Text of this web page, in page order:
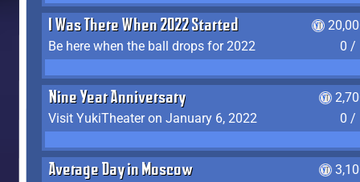
I Was There When 2022 Started
Be here when the ball drops for 2022
0 /
Nine Year Anniversary
Visit YukiTheater on January 6, 2022
0 /
Average Day in Moscow